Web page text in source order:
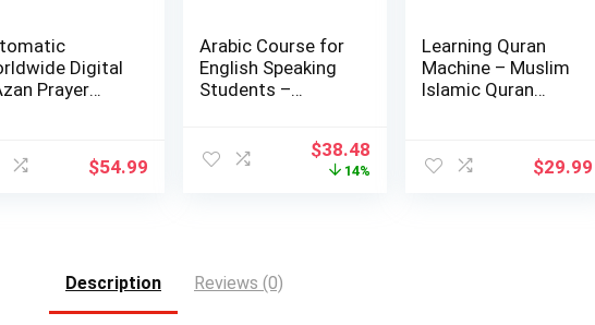
Digital
Prayer
$54.99
Arabic Course for
English Speaking
Students –
Original
price
$38.48
14%
Learning Quran
Machine – Muslim
Islamic Quran
$29.99
Description Reviews (0)